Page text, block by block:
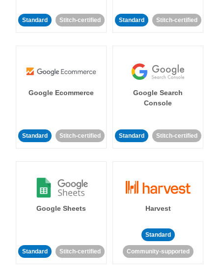
Standard Stitch-certified Standard Stitch-certified
Google Ecommerce
Standard Stitch-certified
Google Search
Console
Standard Stitch-certified
Google Sheets
Standard Stitch-certified
Harvest
Standard
Community-supported